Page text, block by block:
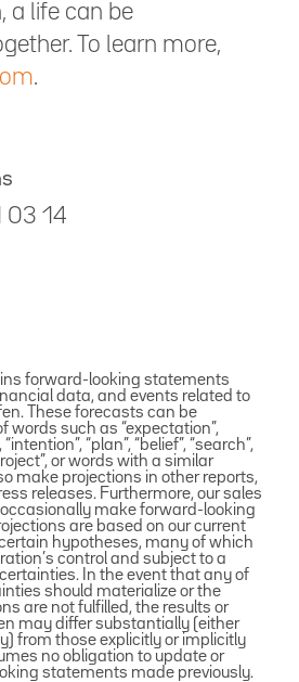
a life can be
To learn more,
.
03 14
forward-looking statements
data, and events related to
These forecasts can be
words such as “expectation”,
“plan”, “belief”, “search”,
or words with a similar
make projections in other reports,
releases. Furthermore, our sales
make forward-looking
are based on our current
hypotheses, many of which
control and subject to a
In the event that any of
should materialize or the
are not fulfilled, the results or
may differ substantially (either
from those explicitly or implicitly
no obligation to update or
statements made previously.